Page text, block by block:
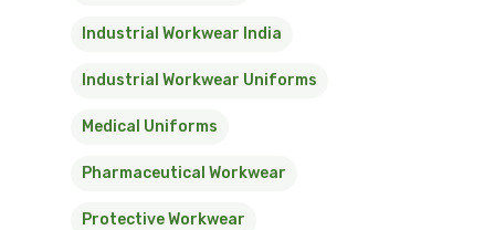
Industrial Workwear India
Industrial Workwear Uniforms
Medical Uniforms
Pharmaceutical Workwear
Protective Workwear